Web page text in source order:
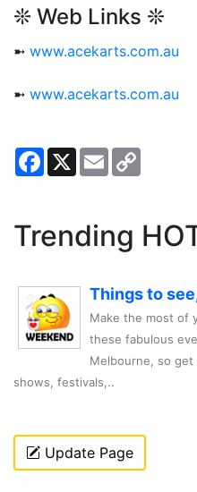
❊ Web Links ❊
➼ www.acekarts.com.au
➼ www.acekarts.com.au
Facebook
X Email
Trending
Things to
Make the most of
these fabulous
Melbourne, so
shows, festivals,..
Update Page